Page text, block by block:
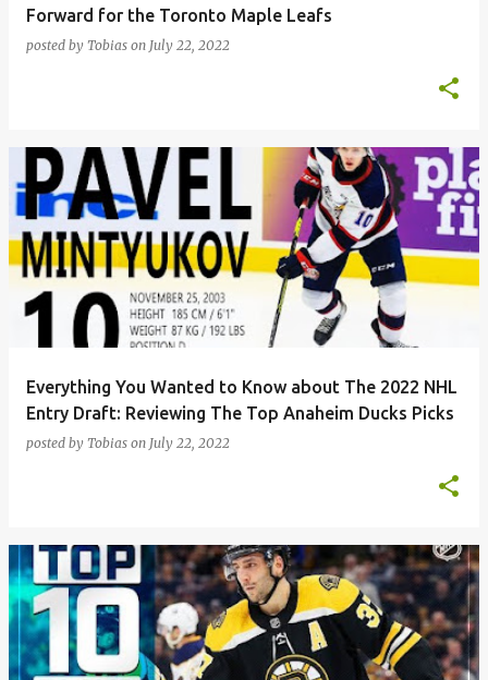
Forward for the Toronto Maple Leafs
posted by Tobias on July 22, 2022
Everything You Wanted to Know about The 2022 NHL
Entry Draft: Reviewing The Top Anaheim Ducks Picks
posted by Tobias on July 22, 2022